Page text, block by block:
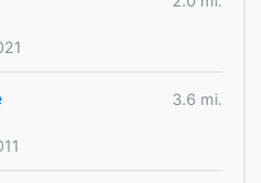
3.6 mi.